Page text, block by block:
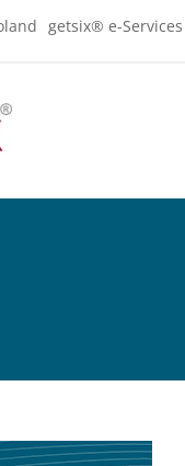
getsix® e-Services